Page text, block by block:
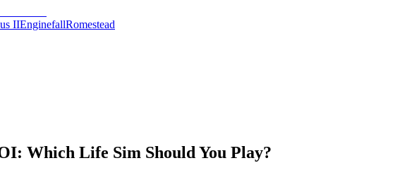
IIEnginefallRomestead
Which Life Sim Should You Play?